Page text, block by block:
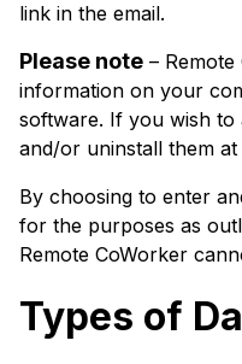
link in the email.
Please note –
information on your
software. If you wish to
and/or uninstall them
By choosing to enter
for the purposes as
Remote CoWorker
Types of